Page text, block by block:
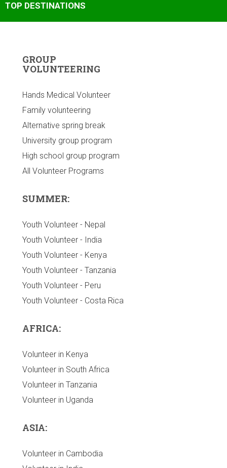
TOP DESTINATIONS
GROUP
VOLUNTEERING
Hands Medical Volunteer
Family volunteering
Alternative spring break
University group program
High school group program
All Volunteer Programs
SUMMER:
Youth Volunteer - Nepal
Youth Volunteer - India
Youth Volunteer - Kenya
Youth Volunteer - Tanzania
Youth Volunteer - Peru
Youth Volunteer - Costa Rica
AFRICA:
Volunteer in Kenya
Volunteer in South Africa
Volunteer in Tanzania
Volunteer in Uganda
ASIA:
Volunteer in Cambodia